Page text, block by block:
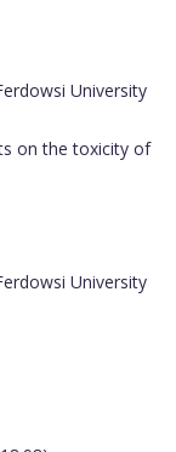
University
on the toxicity of
University